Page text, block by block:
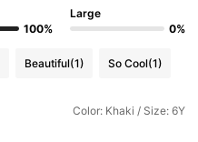
100%
Large
0%
Beautiful(1) So Cool(1)
Color: Khaki / Size: 6Y